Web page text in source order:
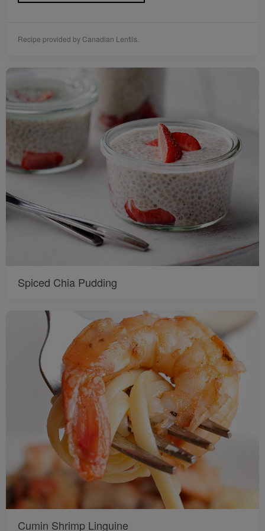
Recipe provided by Canadian Lentils.
Spiced Chia Pudding
Cumin Shrimp Linguine